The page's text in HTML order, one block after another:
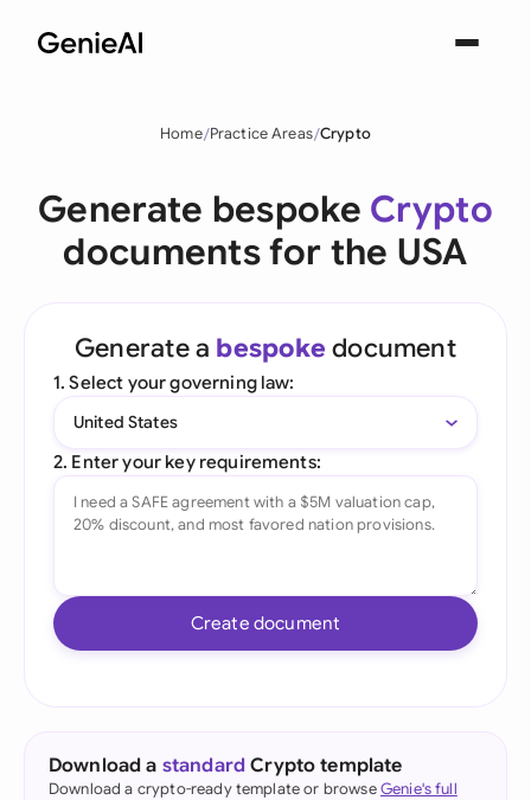
Home Practice Areas Crypto
Generate bespoke Crypto
documents for the USA
Generate a bespoke document
1. Select your governing law:
United States
2. Enter your key requirements:
Create document
Download a standard Crypto template
Download a crypto-ready template or browseGenie's full